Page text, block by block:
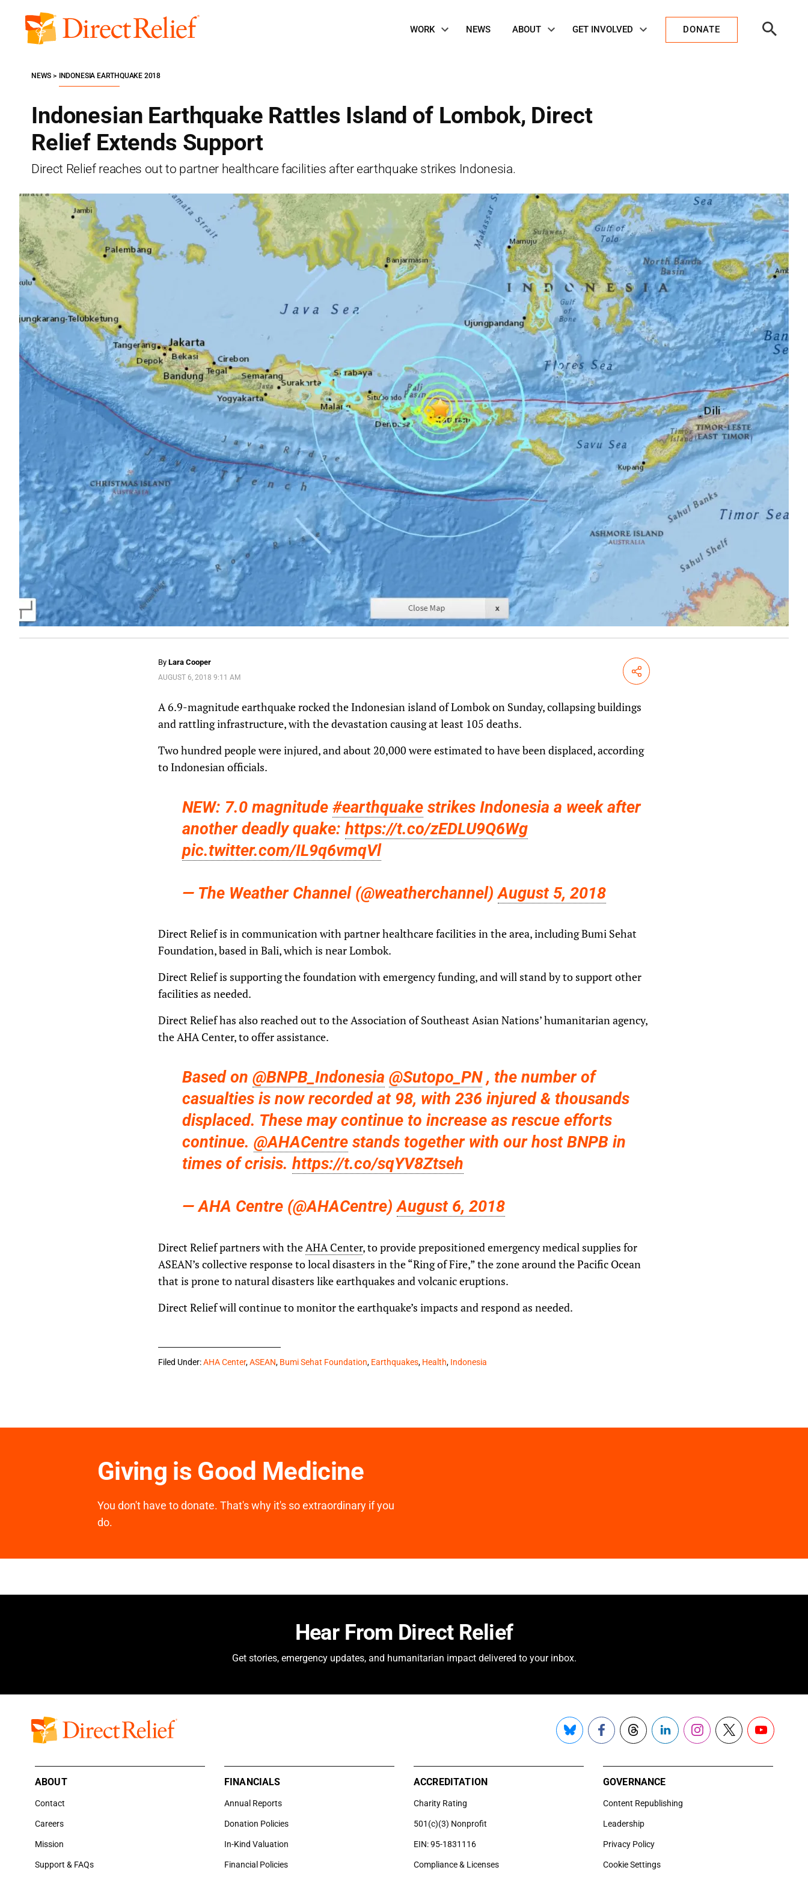
content
Direct
Navigation
WORK NEWS ABOUT GET INVOLVED DONATE
Search
Indonesian Earthquake Rattles Island of Lombok, Direct
Relief Extends Support
Direct Relief reaches out to partner healthcare facilities after earthquake strikes Indonesia.
NEWS INDONESIA EARTHQUAKE 2018
By Lara Cooper
AUGUST 6, 2018 9:11 AM Share
A 6.9-magnitude earthquake rocked the Indonesian island of Lombok on Sunday, collapsing buildings
and rattling infrastructure, with the devastation causing at least 105 deaths.
Two hundred people were injured, and about 20,000 were estimated to have been displaced, according
to Indonesian officials.
NEW: 7.0 magnitude #earthquakestrikes Indonesia a week after
another deadly quake: https://t.co/zEDLU9Q6Wg
pic.twitter.com/IL9q6vmqVl
— The Weather Channel (@weatherchannel)August 5, 2018
Direct Relief is in communication with partner healthcare facilities in the area, including Bumi Sehat
Foundation, based in Bali, which is near Lombok.
Direct Relief is supporting the foundation with emergency funding, and will stand by to support other
facilities as needed.
Direct Relief has also reached out to the Association of Southeast Asian Nations’ humanitarian agency,
the AHA Center, to offer assistance.
Based on @BNPB_Indonesia @Sutopo_PN, the number of
casualties is now recorded at 98, with 236 injured & thousands
displaced. These may continue to increase as rescue efforts
continue. @AHACentrestands together with our host BNPB in
times of crisis. https://t.co/sqYV8Ztseh
— AHA Centre (@AHACentre)August 6, 2018
Direct Relief partners with the AHA Center, to provide prepositioned emergency medical supplies for
ASEAN’s collective response to local disasters in the “Ring of Fire,” the zone around the Pacific Ocean
that is prone to natural disasters like earthquakes and volcanic eruptions.
Direct Relief will continue to monitor the earthquake’s impacts and respond as needed.
Filed Under:AHA Center,ASEAN, Bumi Sehat Foundation, Earthquakes, Health, Indonesia
Giving is Good Medicine
You don't have to donate. That's why it's so extraordinary if you
do.
Hear From Direct Relief
Get stories, emergency updates, and humanitarian impact delivered to your inbox.
BlueskyFacebookThreadsLinkedInInstagram
X YouTube
ABOUT
Contact
Careers
Mission
Support & FAQs
FINANCIALS
Annual Reports
Donation Policies
In-Kind Valuation
Financial Policies
ACCREDITATION
Charity Rating
501(c)(3) Nonprofit
EIN: 95-1831116
Compliance & Licenses
GOVERNANCE
Content Republishing
Leadership
Privacy Policy
Cookie Settings